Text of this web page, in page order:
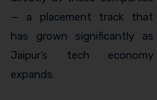
— a placement track that
has grown significantly as
Jaipur’s tech economy
expands.